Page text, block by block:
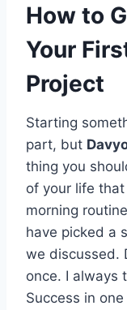
How to
Your
Project
Starting
part, but
thing you
of your life
morning
have picked a
we discussed.
once. I always
Success in